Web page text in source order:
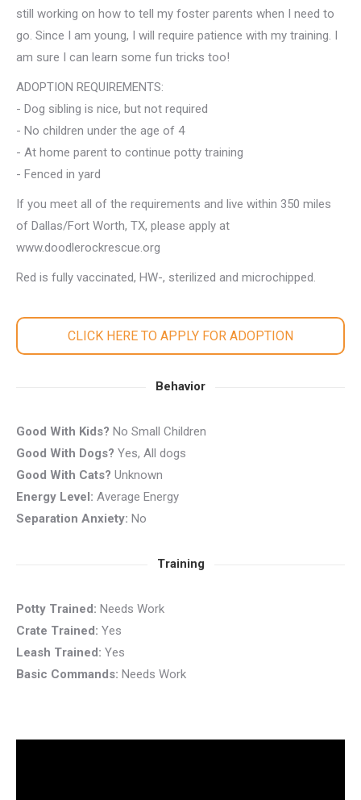
still working on how to tell my foster parents when I need to
go. Since I am young, I will require patience with my training. I
am sure I can learn some fun tricks too!
ADOPTION REQUIREMENTS:
- Dog sibling is nice, but not required
- No children under the age of 4
- At home parent to continue potty training
- Fenced in yard
If you meet all of the requirements and live within 350 miles
of Dallas/Fort Worth, TX, please apply at
www.doodlerockrescue.org
Red is fully vaccinated, HW-, sterilized and microchipped.
CLICK HERE TO APPLY FOR ADOPTION
Behavior
Good With Kids? No Small Children
Good With Dogs? Yes, All dogs
Good With Cats? Unknown
Energy Level: Average Energy
Separation Anxiety: No
Training
Potty Trained: Needs Work
Crate Trained: Yes
Leash Trained: Yes
Basic Commands: Needs Work